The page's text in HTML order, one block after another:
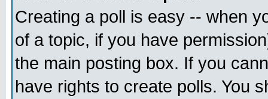
Creating a poll is easy -- when
of a topic, if you have
the main posting box. If you
have rights to create polls. You